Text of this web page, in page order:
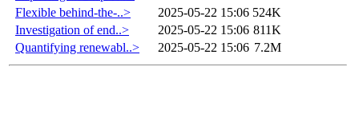
Flexible behind-the-..>
2025-05-22 15:06 524K
Investigation of end..>
2025-05-22 15:06 811K
Quantifying renewabl..>
2025-05-22 15:06 7.2M